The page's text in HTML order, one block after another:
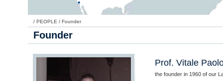
/ PEOPLE / Founder
Founder
Prof. Vitale
the founder in 1960 of our